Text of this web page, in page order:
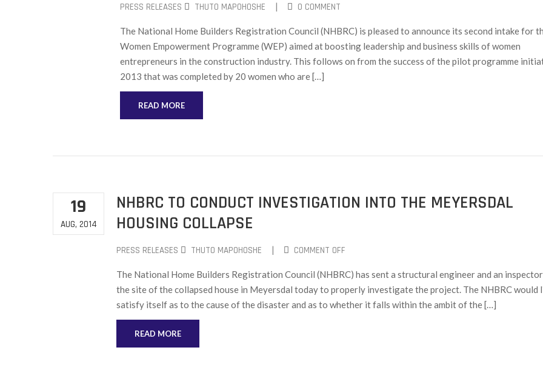
PRESS RELEASES THUTO MAPOHOSHE | 0 COMMENT
The National Home Builders Registration Council (NHBRC) is pleased to announce its second intake for
Women Empowerment Programme (WEP) aimed at boosting leadership and business skills of women
entrepreneurs in the construction industry. This follows on from the success of the pilot programme
2013 that was completed by 20 women who are […]
READ MORE
19
AUG, 2014
NHBRC TO CONDUCT INVESTIGATION INTO THE MEYERSDAL
HOUSING COLLAPSE
PRESS RELEASES THUTO MAPOHOSHE | COMMENT OFF
The National Home Builders Registration Council (NHBRC) has sent a structural engineer and an
the site of the collapsed house in Meyersdal today to properly investigate the project. The NHBRC would
satisfy itself as to the cause of the disaster and as to whether it falls within the ambit of the […]
READ MORE